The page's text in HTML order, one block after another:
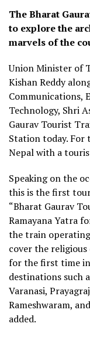
The Bharat
to explore the
marvels of the
Union Minister of
Kishan Reddy
Communications,
Technology, Shri
Gaurav Tourist
Station today.
Nepal with a
Speaking on the
this is the first
“Bharat Gaurav
Ramayana Yatra
the train
cover the
for the first time
destinations such
Varanasi,
Rameshwaram,
added.